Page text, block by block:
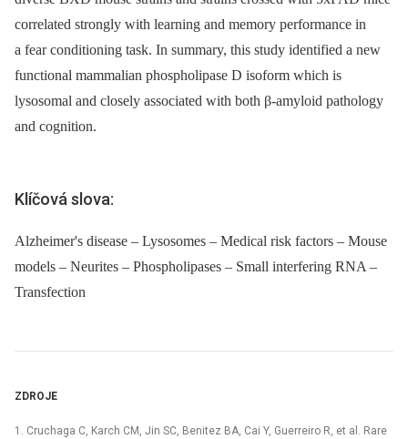
correlated strongly with learning and memory performance in
a fear conditioning task. In summary, this study identified a new
functional mammalian phospholipase D isoform which is
lysosomal and closely associated with both β-amyloid pathology
and cognition.
Klíčová slova:
Alzheimer's disease – Lysosomes – Medical risk factors – Mouse
models – Neurites – Phospholipases – Small interfering RNA –
Transfection
ZDROJE
1. Cruchaga C, Karch CM, Jin SC, Benitez BA, Cai Y, Guerreiro R, et al. Rare